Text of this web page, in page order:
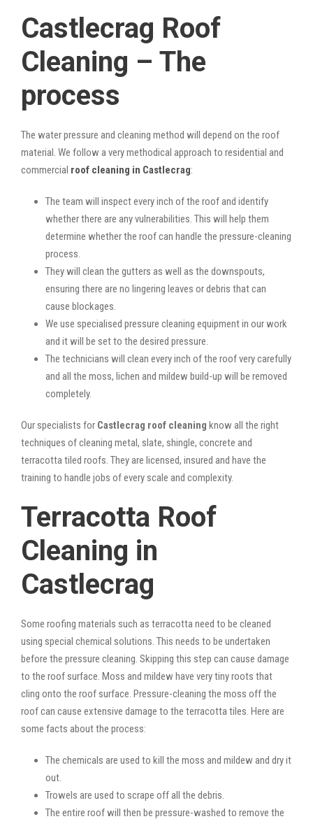
Castlecrag Roof
Cleaning – The
process
The water pressure and cleaning method will depend on the roof
material. We follow a very methodical approach to residential and
commercial roof cleaning in Castlecrag:
The team will inspect every inch of the roof and identify
whether there are any vulnerabilities. This will help them
determine whether the roof can handle the pressure-cleaning
process.
They will clean the gutters as well as the downspouts,
ensuring there are no lingering leaves or debris that can
cause blockages.
We use specialised pressure cleaning equipment in our work
and it will be set to the desired pressure.
The technicians will clean every inch of the roof very carefully
and all the moss, lichen and mildew build-up will be removed
completely.
Our specialists for Castlecrag roof cleaning know all the right
techniques of cleaning metal, slate, shingle, concrete and
terracotta tiled roofs. They are licensed, insured and have the
training to handle jobs of every scale and complexity.
Terracotta Roof
Cleaning in
Castlecrag
Some roofing materials such as terracotta need to be cleaned
using special chemical solutions. This needs to be undertaken
before the pressure cleaning. Skipping this step can cause damage
to the roof surface. Moss and mildew have very tiny roots that
cling onto the roof surface. Pressure-cleaning the moss off the
roof can cause extensive damage to the terracotta tiles. Here are
some facts about the process:
The chemicals are used to kill the moss and mildew and dry it
out.
Trowels are used to scrape off all the debris.
The entire roof will then be pressure-washed to remove the